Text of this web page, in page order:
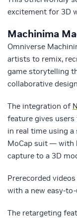
excitement for 3D
Machinima
Omniverse
artists to remix,
game storytelling
collaborative
The integration of
feature gives
in real time using
MoCap suit — with
capture to a 3D
Prerecorded
with a new easy-
The retargeting